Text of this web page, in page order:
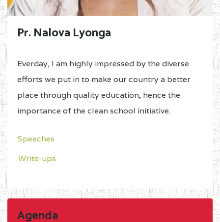
Pr. Nalova Lyonga
Everday, I am highly impressed by the diverse
efforts we put in to make our country a better
place through quality education, hence the
importance of the clean school initiative.
Speeches
Write-ups
Agenda